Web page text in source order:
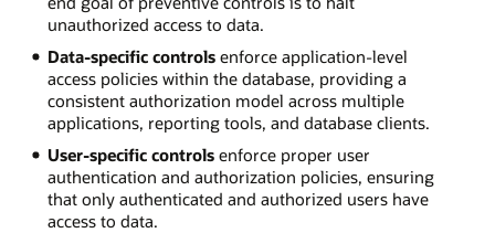
unauthorized access to data.
Data-specific controlsenforce application-level
access policies within the database, providing a
consistent authorization model across multiple
applications, reporting tools, and database clients.
User-specific controlsenforce proper user
authentication and authorization policies, ensuring
that only authenticated and authorized users have
access to data.